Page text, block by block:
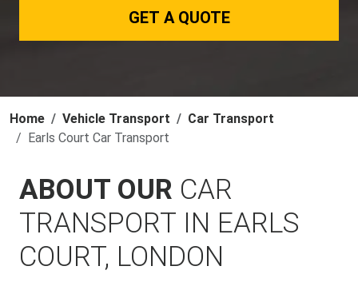
GET A QUOTE
Home Vehicle Transport
Car Transport
Earls Court Car Transport
ABOUT OUR CAR
TRANSPORT IN EARLS
COURT, LONDON